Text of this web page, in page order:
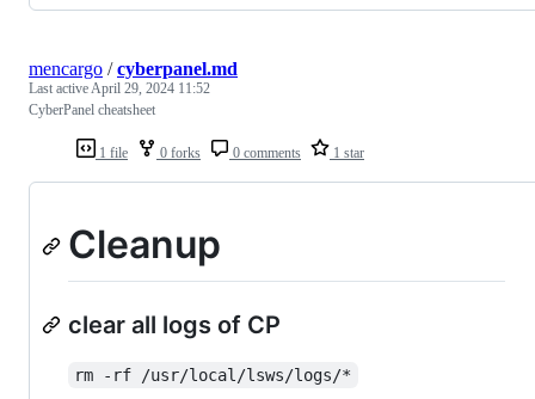
1 file 0 forks 0 comments 1 star
mencargo /cyberpanel.md
Last activeApril 29, 2024 11:52
CyberPanel cheatsheet
Cleanup
clear all logs of CP
rm -rf /usr/local/lsws/logs/*